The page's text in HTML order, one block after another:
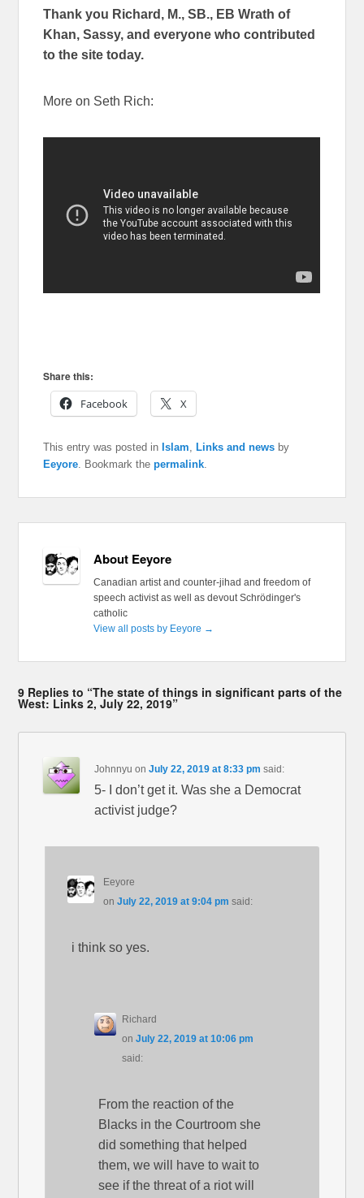
Thank you Richard, M., SB., EB Wrath of
Khan, Sassy, and everyone who contributed
to the site today.
More on Seth Rich:
Share this:
Facebook
X
This entry was posted in Islam, Links and news by
Eeyore. Bookmark thepermalink.
About Eeyore
Canadian artist and counter-jihad and freedom of
speech activist as well as devout Schrödinger's
catholic
View all posts by Eeyore →
9 Replies to “The state of things in significant parts of the
West: Links 2, July 22, 2019”
Johnnyu onJuly 22, 2019 at 8:33 pm said:
5- I don’t get it. Was she a Democrat
activist judge?
Eeyore
on July 22, 2019 at 9:04 pm said:
i think so yes.
Richard
onJuly 22, 2019 at 10:06 pm
said:
From the reaction of the
Blacks in the Courtroom she
did something that helped
them, we will have to wait to
see if the threat of a riot will